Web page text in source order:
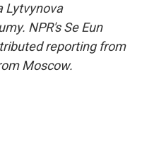
Lytvynova
NPR's Se Eun
reporting from
Moscow.